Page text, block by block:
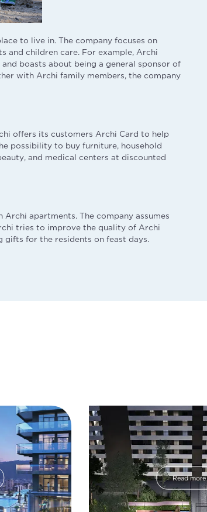
to live in. The company focuses on
and children care. For example, Archi
boasts about being a general sponsor of
with Archi family members, the company
offers its customers Archi Card to help
possibility to buy furniture, household
and medical centers at discounted
apartments. The company assumes
tries to improve the quality of Archi
for the residents on feast days.
Read more